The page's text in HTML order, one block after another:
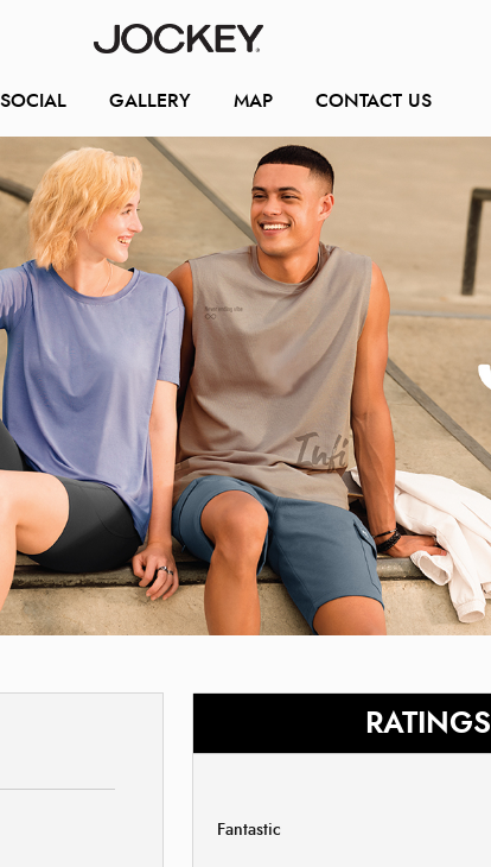
SOCIAL GALLERY MAP CONTACT US
Fantastic